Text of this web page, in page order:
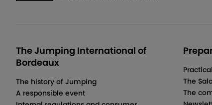
The Jumping International of
Bordeaux
The history of Jumping
A responsible event
The
The